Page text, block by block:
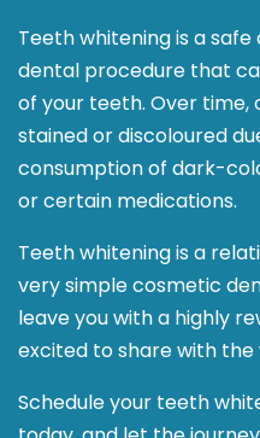
Teeth whitening is a
dental procedure that
of your teeth. Over
stained or discoloured
consumption of dark-
or certain medications.
Teeth whitening is a
very simple cosmetic
leave you with a highly
excited to share with the
Schedule your teeth